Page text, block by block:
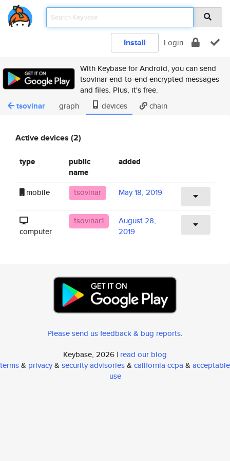
Install Login
With Keybase for Android, you can send
tsovinar end-to-end encrypted messages
and files. Plus, it's free.
tsovinar graph devices chain
Active devices (2)
type
public
name
added
mobile tsovinar May 18, 2019
computer
tsovinar1
August 28,
2019
Please send us feedback & bug reports.
Keybase, 2026 | read our blog
terms& privacy& security advisories& california ccpa & acceptable
use